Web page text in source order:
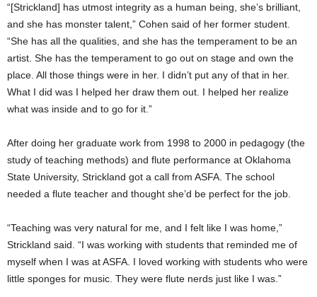
“[Strickland] has utmost integrity as a human being, she’s brilliant,
and she has monster talent,” Cohen said of her former student.
“She has all the qualities, and she has the temperament to be an
artist. She has the temperament to go out on stage and own the
place. All those things were in her. I didn’t put any of that in her.
What I did was I helped her draw them out. I helped her realize
what was inside and to go for it.”
After doing her graduate work from 1998 to 2000 in pedagogy (the
study of teaching methods) and flute performance at Oklahoma
State University, Strickland got a call from ASFA. The school
needed a flute teacher and thought she’d be perfect for the job.
“Teaching was very natural for me, and I felt like I was home,”
Strickland said. “I was working with students that reminded me of
myself when I was at ASFA. I loved working with students who were
little sponges for music. They were flute nerds just like I was.”